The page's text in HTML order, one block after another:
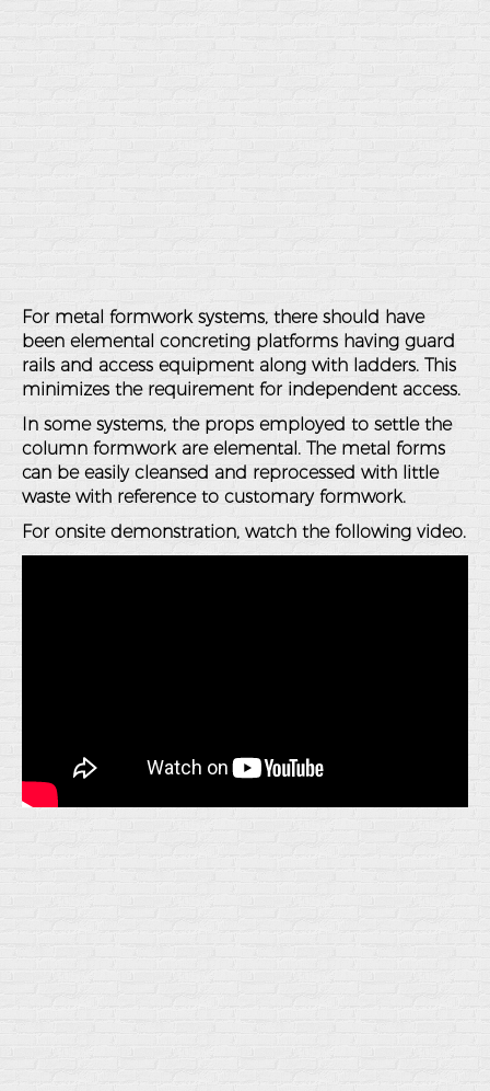
For metal formwork systems, there should have
been elemental concreting platforms having guard
rails and access equipment along with ladders. This
minimizes the requirement for independent access.
In some systems, the props employed to settle the
column formwork are elemental. The metal forms
can be easily cleansed and reprocessed with little
waste with reference to customary formwork.
For onsite demonstration, watch the following video.